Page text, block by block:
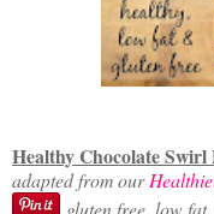
Healthy Chocolate
adapted from our
gluten free, low